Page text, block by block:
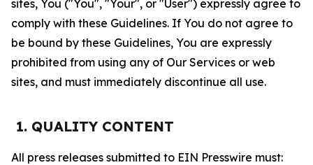
sites, You ("You", "Your", or "User") expressly agree to
comply with these Guidelines. If You do not agree to
be bound by these Guidelines, You are expressly
prohibited from using any of Our Services or web
sites, and must immediately discontinue all use.
1. QUALITY CONTENT
All press releases submitted to EIN Presswire must: